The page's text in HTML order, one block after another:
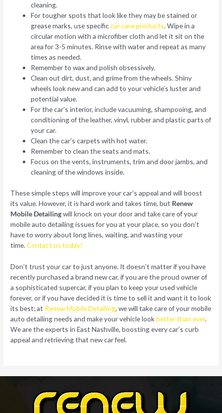
cleaning.
For tougher spots that look like they may be stained or
grease marks, use specificcar care products. Wipe in a
circular motion with a microfiber cloth and let it sit on the
area for 3-5 minutes. Rinse with water and repeat as many
times as needed.
Remember to wax and polish obsessively.
Clean out dirt, dust, and grime from the wheels. Shiny
wheels look new and can add to your vehicle’s luster and
potential value.
For the car’s interior, include vacuuming, shampooing, and
conditioning of the leather, vinyl, rubber and plastic parts of
your car.
Clean the car’s carpets with hot water.
Remember to clean the seats and mats.
Focus on the vents, instruments, trim and door jambs, and
cleaning of the windows inside.
These simple steps will improve your car’s appeal and will boost
its value. However, it is hard work and takes time, but Renew
Mobile Detailingwill knock on your door and take care of your
mobile auto detailing issues for you at your place, so you don’t
have to worry about long lines, waiting, and wasting your
time.Contact us today!
Don’t trust your car to just anyone. It doesn’t matter if you have
recently purchased a brand new car, if you are the proud owner of
a sophisticated supercar, if you plan to keep your used vehicle
forever, or if you have decided it is time to sell it and want it to look
its best; at Renew Mobile Detailing, we will take care of your mobile
auto detailing needs and make your vehicle lookbetter than ever.
We are the experts in East Nashville, boosting every car’s curb
appeal and retrieving that new car feel.